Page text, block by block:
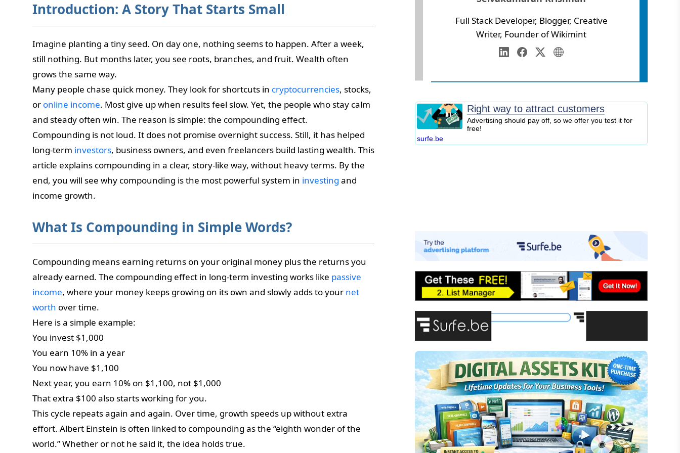
Introduction: A Story That Starts Small
Imagine planting a tiny seed. On day one, nothing seems to happen. After a week,
still nothing. But months later, you see roots, branches, and fruit. Wealth often
grows the same way.
Many people chase quick money. They look for shortcuts in cryptocurrencies, stocks,
or online income. Most give up when results feel slow. Yet, the people who stay calm
and steady often win. The reason is simple: the compounding effect.
Compounding is not loud. It does not promise overnight success. Still, it has helped
long-term investors, business owners, and even freelancers build lasting wealth. This
article explains compounding in a clear, story-like way, without heavy terms. By the
end, you will see why compounding is the most powerful system in investing and
income growth.
What Is Compounding in Simple Words?
Compounding means earning returns on your original money plus the returns you
already earned. The compounding effect in long-term investing works like passive
income, where your money keeps growing on its own and slowly adds to your net
worth over time.
Here is a simple example:
You invest $1,000
You earn 10% in a year
You now have $1,100
Next year, you earn 10% on $1,100, not $1,000
That extra $100 also starts working for you.
This cycle repeats again and again. Over time, growth speeds up without extra
effort. Albert Einstein is often linked to compounding as the “eighth wonder of the
world.” Whether or not he said it, the idea holds true.
Full Stack Developer, Blogger, Creative
Writer, Founder of Wikimint
Annamalai University
Blogging
Content Marketing
Personal Finance
Business Strategy
Affiliate Marketing
Passive Income
Financial Literacy
Right way to attract customers
Advertising should pay off, so we offer you test it for
free!
surfe.be